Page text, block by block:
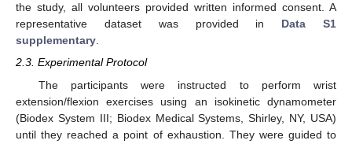
the study, all volunteers provided written informed consent. A
representative dataset was provided in Data S1
supplementary.
2.3. Experimental Protocol
The participants were instructed to perform wrist
extension/flexion exercises using an isokinetic dynamometer
(Biodex System III; Biodex Medical Systems, Shirley, NY, USA)
until they reached a point of exhaustion. They were guided to